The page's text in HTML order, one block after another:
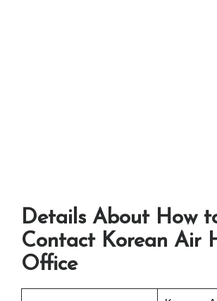
Details About How
Contact Korean Air
Office